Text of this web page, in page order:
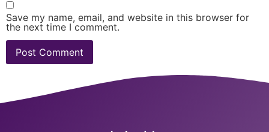
Save my name, email, and website in this browser for
the next time I comment.